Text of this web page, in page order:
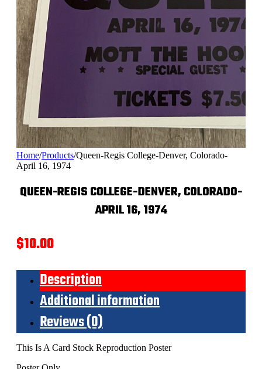
Home/Products/Queen-Regis College-Denver, Colorado-
April 16, 1974
QUEEN-REGIS COLLEGE-DENVER, COLORADO-
APRIL 16, 1974
$10.00
Description
Additional information
Reviews (0)
This Is A Card Stock Reproduction Poster